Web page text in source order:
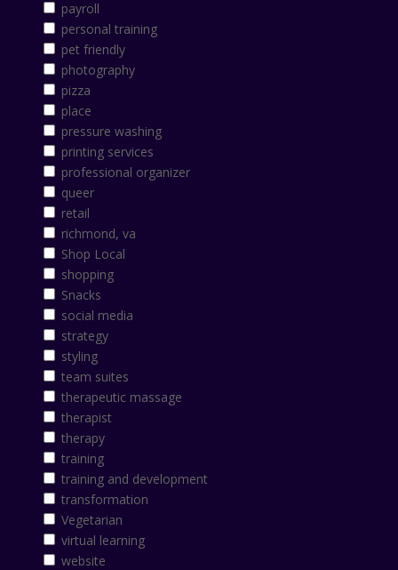
payroll
personal training
pet friendly
photography
pizza
place
pressure washing
printing services
professional organizer
queer
retail
richmond, va
Shop Local
shopping
Snacks
social media
strategy
styling
team suites
therapeutic massage
therapist
therapy
training
training and development
transformation
Vegetarian
virtual learning
website